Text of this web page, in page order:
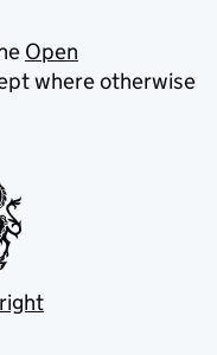
Open
where otherwise